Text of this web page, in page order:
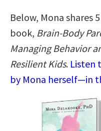
Below, Mona shares
book, Brain-Body
Managing Behavior
Resilient Kids. Listen
by Mona herself—in